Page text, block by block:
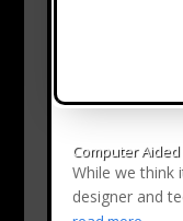
Computer
While we think
designer and